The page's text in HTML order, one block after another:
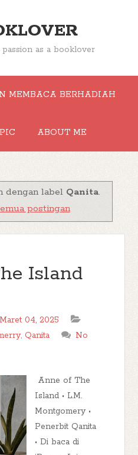
as a booklover
MEMBACA BERHADIAH
ABOUT ME
dengan label Qanita.
postingan
Island
Maret 04, 2025
, Qanita
No
Anne of The
Island • L.M.
Montgomery •
Penerbit Qanita
• Di baca di